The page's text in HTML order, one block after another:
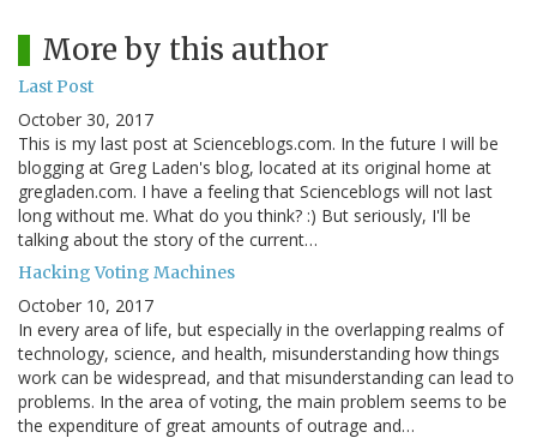
More by this author
Last Post
October 30, 2017
This is my last post at Scienceblogs.com. In the future I will be
blogging at Greg Laden's blog, located at its original home at
gregladen.com. I have a feeling that Scienceblogs will not last
long without me. What do you think? :) But seriously, I'll be
talking about the story of the current…
Hacking Voting Machines
October 10, 2017
In every area of life, but especially in the overlapping realms of
technology, science, and health, misunderstanding how things
work can be widespread, and that misunderstanding can lead to
problems. In the area of voting, the main problem seems to be
the expenditure of great amounts of outrage and…